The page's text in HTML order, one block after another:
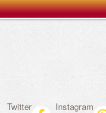
Twitter Instagram